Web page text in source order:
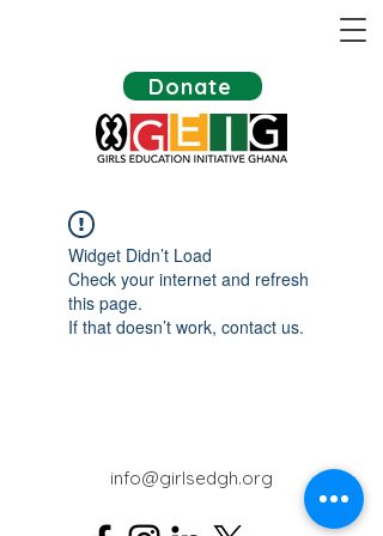
Donate
Widget Didn’t Load
Check your internet and refresh
this page.
If that doesn’t work, contact us.
info@girlsedgh.org